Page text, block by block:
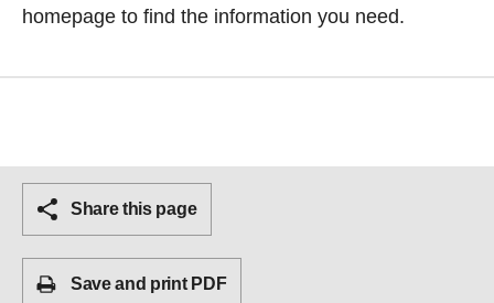
homepage to find the information you need.
Share this page
Save and print PDF